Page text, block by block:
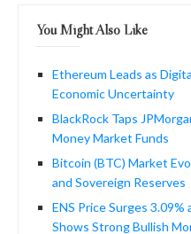
You Might Also Like
Ethereum Leads as
Economic Uncertainty
BlackRock Taps
Money Market Funds
Bitcoin (BTC) Market
and Sovereign Reserves
ENS Price Surges
Shows Strong Bullish